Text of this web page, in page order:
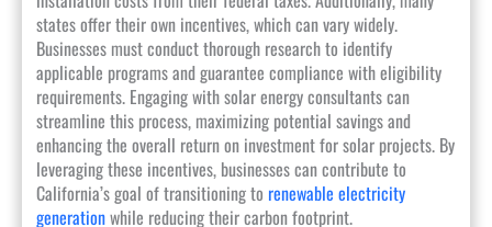
states offer their own incentives, which can vary widely.
Businesses must conduct thorough research to identify
applicable programs and guarantee compliance with eligibility
requirements. Engaging with solar energy consultants can
streamline this process, maximizing potential savings and
enhancing the overall return on investment for solar projects. By
leveraging these incentives, businesses can contribute to
California’s goal of transitioning to renewable electricity
generationwhile reducing their carbon footprint.